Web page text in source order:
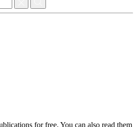
for free. You can also read them